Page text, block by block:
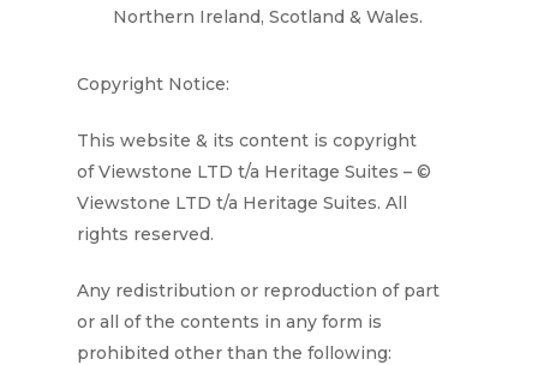
Northern Ireland, Scotland & Wales.
Copyright Notice:
This website & its content is copyright
ofViewstone LTD t/a Heritage Suites – ©
Viewstone LTD t/a Heritage Suites. All
rights reserved.
Any redistribution or reproduction of part
or all of the contents in any form is
prohibited other than the following: